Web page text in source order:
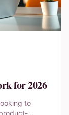
for 2026
to